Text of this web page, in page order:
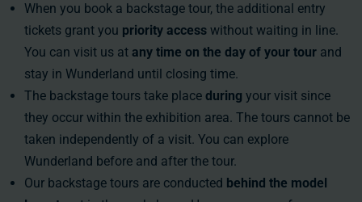
When you book a backstage tour, the additional entry
tickets grant you priority access without waiting in line.
You can visit us at any time on the day of your tour and
stay in Wunderland until closing time.
The backstage tours take place during your visit since
they occur within the exhibition area. The tours cannot be
taken independently of a visit. You can explore
Wunderland before and after the tour.
Our backstage tours are conducted behind the model